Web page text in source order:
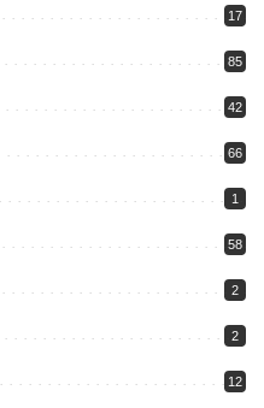
17
85
42
66
1
58
2
2
12